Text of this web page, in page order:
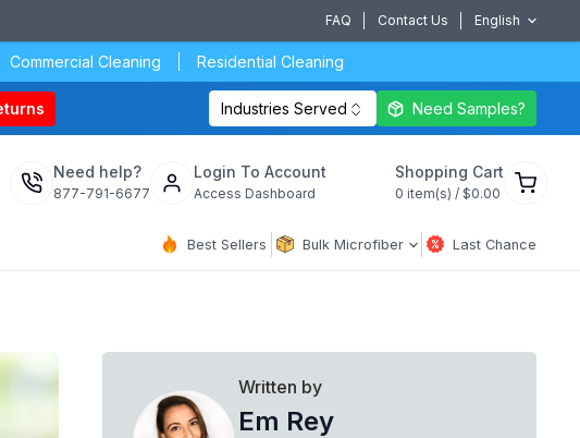
FAQ Contact Us English
Commercial Cleaning Residential Cleaning
Industries Served Need Samples?
Need help?
877-791-6677
Login To Account
Access Dashboard
Shopping Cart
0 item(s) / $0.00
View
cart
Best Sellers Bulk Microfiber Last Chance
Written by
Em Rey